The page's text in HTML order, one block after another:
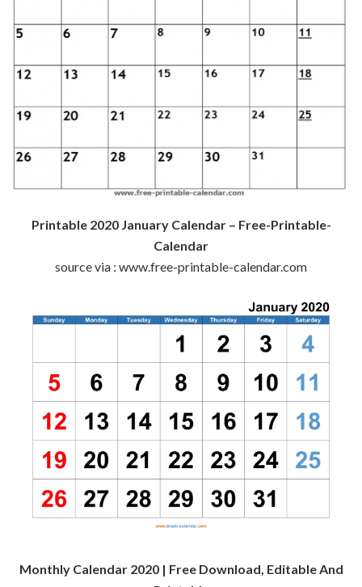
Printable 2020 January Calendar – Free-Printable-
Calendar
source via : www.free-printable-calendar.com
Monthly Calendar 2020 | Free Download, Editable And